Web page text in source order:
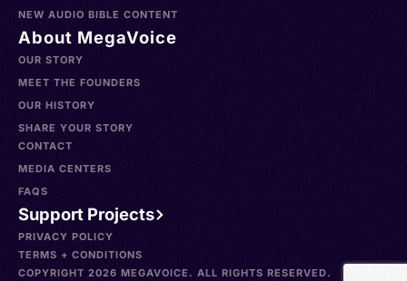
NEW AUDIO BIBLE CONTENT
About MegaVoice
OUR STORY
MEET THE FOUNDERS
OUR HISTORY
SHARE YOUR STORY
CONTACT
MEDIA CENTERS
FAQS
Support Projects
PRIVACY POLICY
TERMS + CONDITIONS
COPYRIGHT 2026 MEGAVOICE. ALL RIGHTS RESERVED.